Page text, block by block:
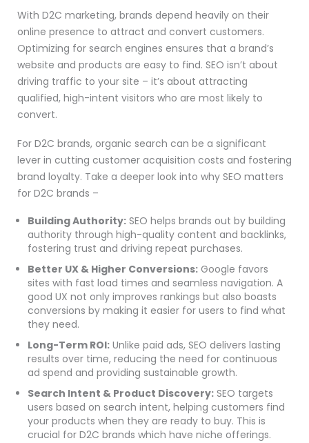
With D2C marketing, brands depend heavily on their
online presence to attract and convert customers.
Optimizing for search engines ensures that a brand’s
website and products are easy to find. SEO isn’t about
driving traffic to your site – it’s about attracting
qualified, high-intent visitors who are most likely to
convert.
For D2C brands, organic search can be a significant
lever in cutting customer acquisition costs and fostering
brand loyalty. Take a deeper look into why SEO matters
for D2C brands –
Building Authority: SEO helps brands out by building
authority through high-quality content and backlinks,
fostering trust and driving repeat purchases.
Better UX & Higher Conversions: Google favors
sites with fast load times and seamless navigation. A
good UX not only improves rankings but also boasts
conversions by making it easier for users to find what
they need.
Long-Term ROI: Unlike paid ads, SEO delivers lasting
results over time, reducing the need for continuous
ad spend and providing sustainable growth.
Search Intent & Product Discovery: SEO targets
users based on search intent, helping customers find
your products when they are ready to buy. This is
crucial for D2C brands which have niche offerings.